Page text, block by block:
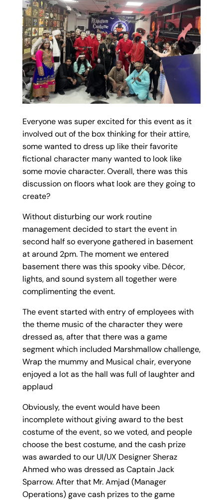
Everyone was super excited for this event as it
involved out of the box thinking for their attire,
some wanted to dress up like their favorite
fictional character many wanted to look like
some movie character. Overall, there was this
discussion on floors what look are they going to
create?
Without disturbing our work routine
management decided to start the event in
second half so everyone gathered in basement
at around 2pm. The moment we entered
basement there was this spooky vibe. Décor,
lights, and sound system all together were
complimenting the event.
The event started with entry of employees with
the theme music of the character they were
dressed as, after that there was a game
segment which included Marshmallow challenge,
Wrap the mummy and Musical chair, everyone
enjoyed a lot as the hall was full of laughter and
applaud
Obviously, the event would have been
incomplete without giving award to the best
costume of the event, so we voted, and people
choose the best costume, and the cash prize
was awarded to our UI/UX Designer Sheraz
Ahmed who was dressed as Captain Jack
Sparrow. After that Mr. Amjad (Manager
Operations) gave cash prizes to the game